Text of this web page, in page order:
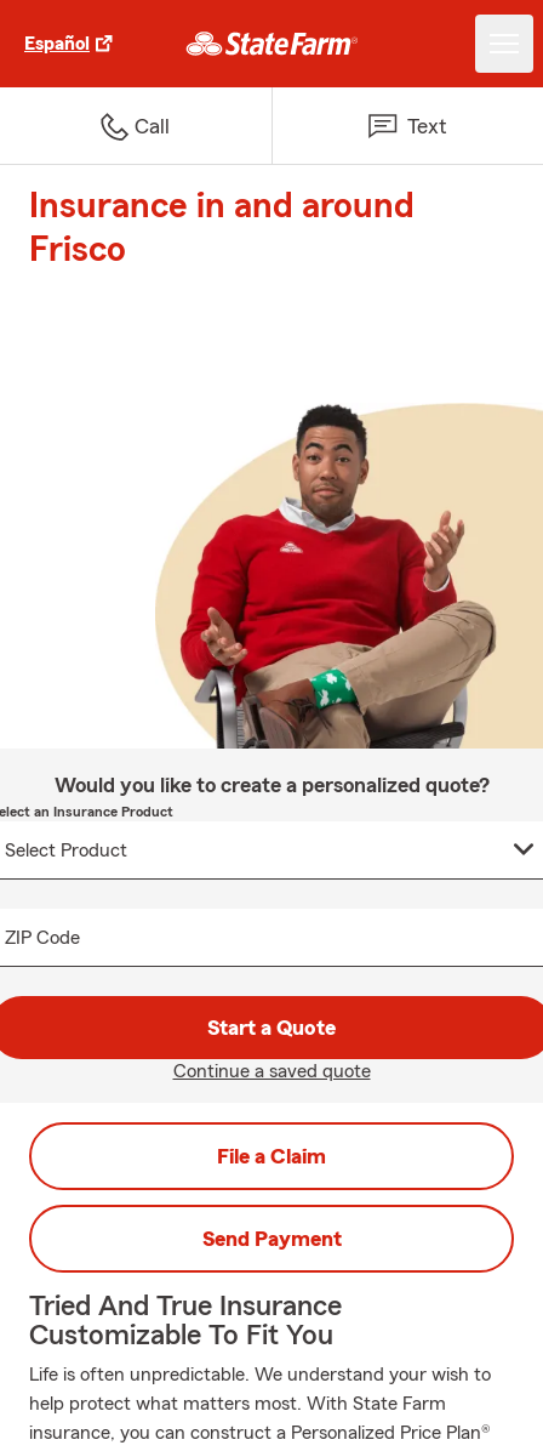
Español
Call Text
Insurance in and around
Frisco
Would you like to create a personalized quote?
an Insurance Product
ZIP Code
Start a Quote
Continue a saved quote
File a Claim
Send Payment
Tried And True Insurance
Customizable To Fit You
Life is often unpredictable. We understand your wish to
help protect what matters most. With State Farm
insurance, you can construct a Personalized Price Plan®